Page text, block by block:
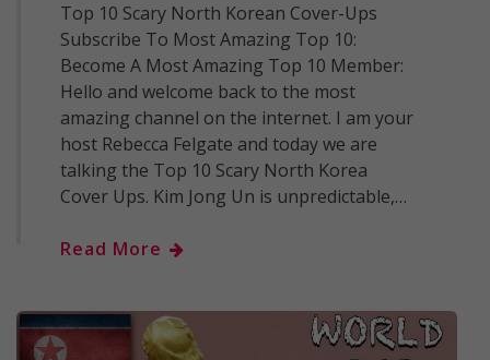
Top 10 Scary North Korean Cover-Ups
Subscribe To Most Amazing Top 10:
Become A Most Amazing Top 10 Member:
Hello and welcome back to the most
amazing channel on the internet. I am your
host Rebecca Felgate and today we are
talking the Top 10 Scary North Korea
Cover Ups. Kim Jong Un is unpredictable,…
Read More